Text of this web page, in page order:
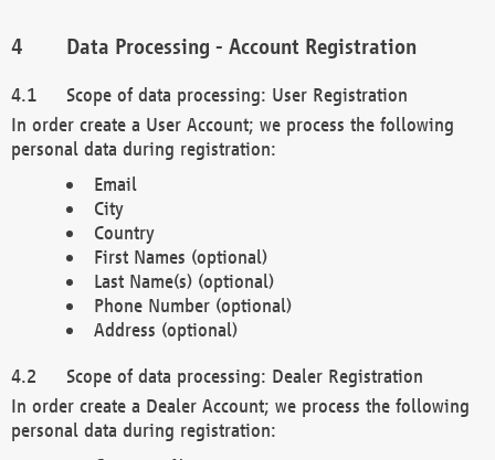
Data Processing - Account Registration
Scope of data processing: User Registration
In order create a User Account; we process the following
personal data during registration:
Email
City
Country
First Names (optional)
Last Name(s) (optional)
Phone Number (optional)
Address (optional)
Scope of data processing: Dealer Registration
In order create a Dealer Account; we process the following
personal data during registration: